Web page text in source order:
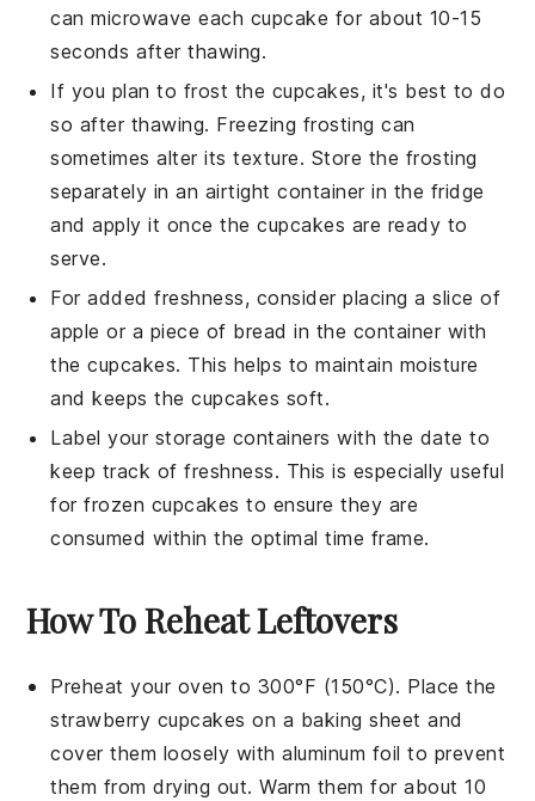
can microwave each cupcake for about 10-15
seconds after thawing.
If you plan to frost the cupcakes, it's best to do
so after thawing. Freezing frosting can
sometimes alter its texture. Store the frosting
separately in an airtight container in the fridge
and apply it once thecupcakes are ready to
serve.
For added freshness, consider placing a slice of
apple or a piece of bread in the container with
thecupcakes. This helps to maintain moisture
and keeps thecupcakes soft.
Label your storage containers with the date to
keep track of freshness. This is especially useful
for frozen cupcakes to ensure they are
consumed within the optimal time frame.
How To Reheat Leftovers
Preheat your oven to 300°F (150°C). Place the
strawberry cupcakes on a baking sheet and
cover them loosely with aluminum foil to prevent
them from drying out. Warm them for about 10